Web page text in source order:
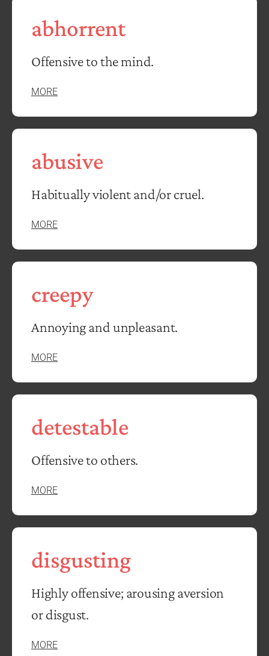
abhorrent
Offensive to the mind.
MORE
abusive
Habitually violent and/or cruel.
MORE
creepy
Annoying and unpleasant.
MORE
detestable
Offensive to others.
MORE
disgusting
Highly offensive; arousing aversion
or disgust.
MORE